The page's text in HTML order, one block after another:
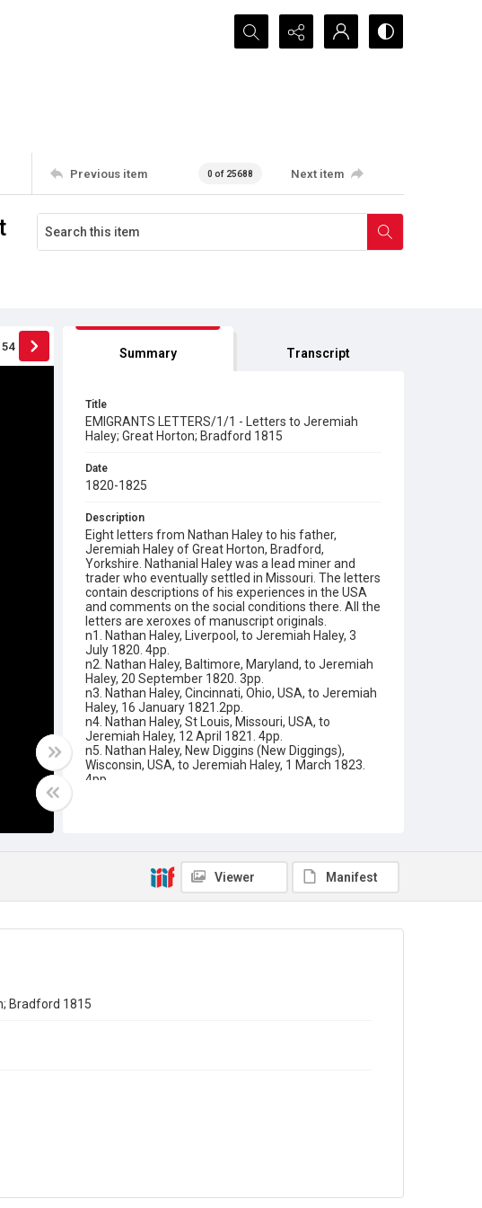
Search...
Previous item 0 of 25688 Next item
54 Summary Transcript
Title
EMIGRANTS LETTERS/1/1 - Letters to Jeremiah
Haley; Great Horton; Bradford 1815
Date
1820-1825
Description
Eight letters from Nathan Haley to his father,
Jeremiah Haley of Great Horton, Bradford,
Yorkshire. Nathanial Haley was a lead miner and
trader who eventually settled in Missouri. The letters
contain descriptions of his experiences in the USA
and comments on the social conditions there. All the
letters are xeroxes of manuscript originals.
n1. Nathan Haley, Liverpool, to Jeremiah Haley, 3
July 1820. 4pp.
n2. Nathan Haley, Baltimore, Maryland, to Jeremiah
Haley, 20 September 1820. 3pp.
n3. Nathan Haley, Cincinnati, Ohio, USA, to Jeremiah
Haley, 16 January 1821.2pp.
n4. Nathan Haley, St Louis, Missouri, USA, to
Jeremiah Haley, 12 April 1821. 4pp.
n5. Nathan Haley, New Diggins (New Diggings),
Wisconsin, USA, to Jeremiah Haley, 1 March 1823.
4pp.
n8. Nathan Haley, Wheeling, Illinois, USA, to Jeremiah
Haley, 10 September 1825. 4pp (with typescript
Viewer Manifest
Bradford 1815